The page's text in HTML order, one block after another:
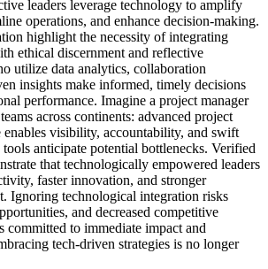
leaders leverage technology to amplify
operations, and enhance decision-making.
highlight the necessity of integrating
ethical discernment and reflective
utilize data analytics, collaboration
insights make informed, timely decisions
performance. Imagine a project manager
across continents: advanced project
enables visibility, accountability, and swift
anticipate potential bottlenecks. Verified
that technologically empowered leaders
faster innovation, and stronger
Ignoring technological integration risks
and decreased competitive
committed to immediate impact and
tech-driven strategies is no longer